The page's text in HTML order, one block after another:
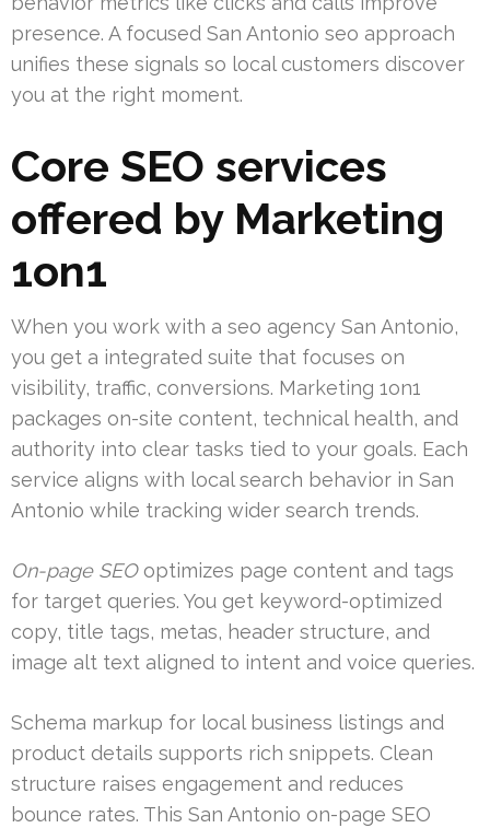
presence. A focused San Antonio seo approach
unifies these signals so local customers discover
you at the right moment.
Core SEO services
offered by Marketing
1on1
When you work with a seo agency San Antonio,
you get a integrated suite that focuses on
visibility, traffic, conversions. Marketing 1on1
packages on-site content, technical health, and
authority into clear tasks tied to your goals. Each
service aligns with local search behavior in San
Antonio while tracking wider search trends.
On-page SEOoptimizes page content and tags
for target queries. You get keyword-optimized
copy, title tags, metas, header structure, and
image alt text aligned to intent and voice queries.
Schema markup for local business listings and
product details supports rich snippets. Clean
structure raises engagement and reduces
bounce rates. This San Antonio on-page SEO